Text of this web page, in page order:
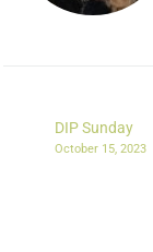
DIP Sunday
October 15, 2023